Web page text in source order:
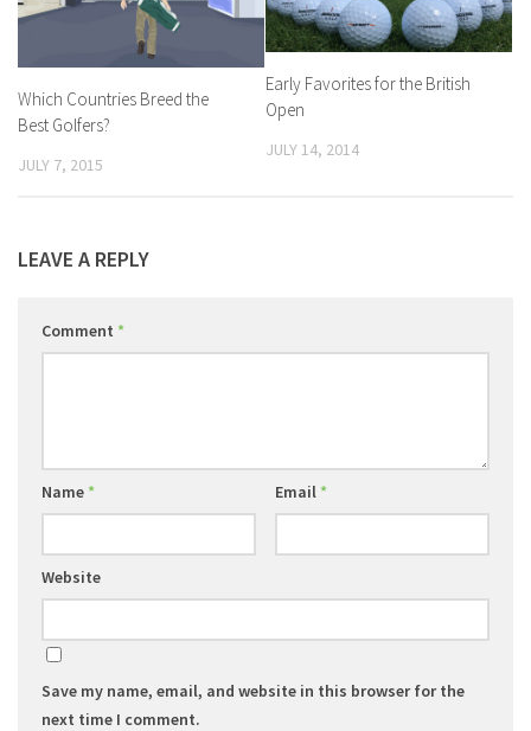
Which Countries Breed the
Best Golfers?
JULY 7, 2015
Early Favorites for the British
Open
JULY 14, 2014
LEAVE A REPLY
Comment *
Name * Email *
Website
Save my name, email, and website in this browser for the
next time I comment.